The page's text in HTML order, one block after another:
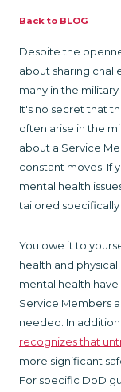
Back to BLOG
Despite the
about sharing
many in the
It's no secret that
often arise in the
about a Service
constant moves. If
mental health
tailored
You owe it to
health and
mental health
Service Members
needed. In
recognizes that
more significant
For specific DoD